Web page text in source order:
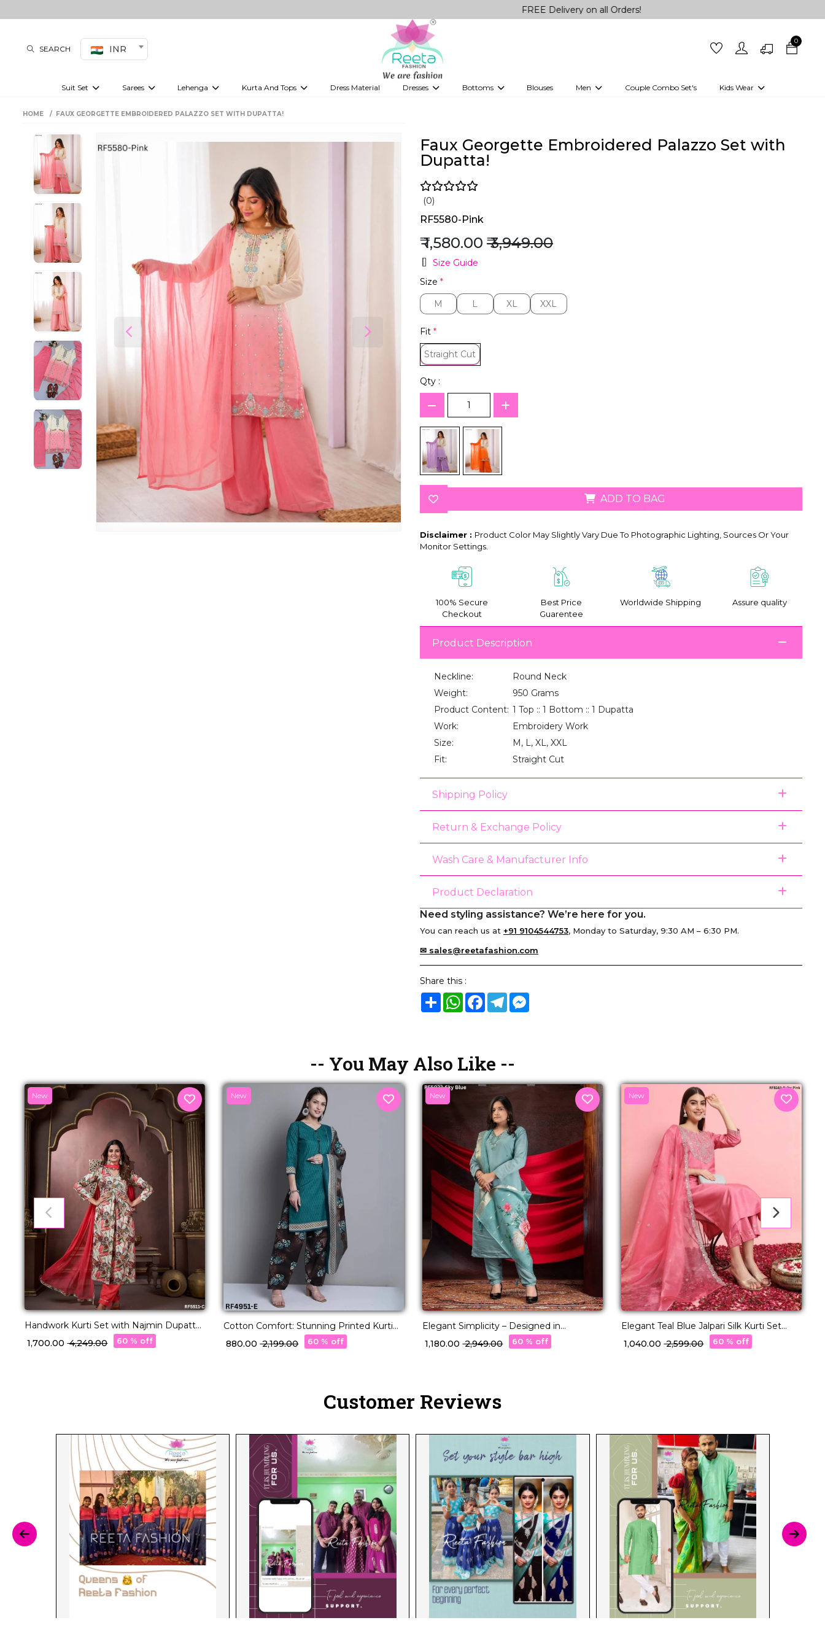
FREE Delivery on all Orders!
SEARCH INR
0
Suit Set Sarees Lehenga Kurta And Tops Dress Material Dresses Bottoms Blouses Men Couple Combo Set's Kids Wear
Girls Kurti set
HOME FAUX GEORGETTE EMBROIDERED PALAZZO SET WITH DUPATTA!
Faux Georgette Embroidered Palazzo Set with
Dupatta!
(0)
RF5580-Pink
₹ 1,580.00 ₹ 3,949.00
Size Guide
Size *
M
M L
L XL
XL XXL
XXL
Fit *
Straight Cut
Straight Cut
Qty :
ADD TO BAG
Disclaimer : Product Color May Slightly Vary Due To Photographic Lighting, Sources Or Your
Monitor Settings.
100% Secure
Checkout
Best Price
Guarentee
Worldwide Shipping Assure quality
Product Description
Neckline:
Round Neck
Weight:
950 Grams
Product Content: 1 Top :: 1 Bottom :: 1 Dupatta
Work:
Embroidery Work
Size:
M, L, XL, XXL
Fit:
Straight Cut
Shipping Policy
Return & Exchange Policy
Wash Care & Manufacturer Info
Product Declaration
Need styling assistance? We’re here for you.
You can reach us at +91 9104544753, Monday to Saturday, 9:30 AM – 6:30 PM.
✉ sales@reetafashion.com
Share this :
ShareWhatsApp
Facebook
TelegramMessenger
-- You May Also Like --
New
Handwork Kurti Set with Najmin Dupatta
Elegant Ethnic Wear!
₹ 1,700.00₹ 4,249.00 60 % off
New
Cotton Comfort: Stunning Printed Kurti
Sets in 22 Designs!
₹ 880.00₹ 2,199.00 60 % off
New
Elegant Simplicity – Designed in
Premium Viscose Roman
₹ 1,180.00₹ 2,949.00 60 % off
New
Elegant Teal Blue Jalpari Silk Kurti Set
With Organza Dupatta & Silk Pants!
₹ 1,040.00₹ 2,599.00 60 % off
Customer Reviews